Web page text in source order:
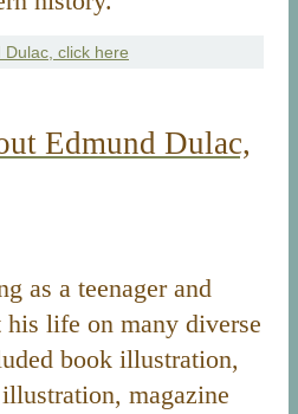
click here
Edmund Dulac,
as a teenager and
life on many diverse
book illustration,
magazine